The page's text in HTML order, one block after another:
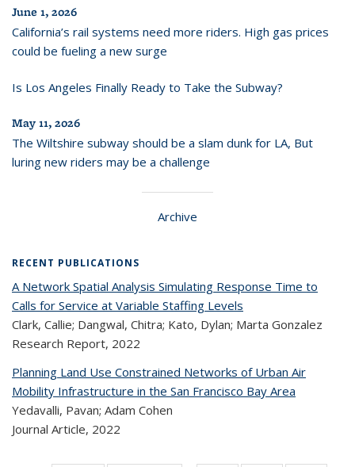
June 1, 2026
California’s rail systems need more riders. High gas prices
could be fueling a new surge
Is Los Angeles Finally Ready to Take the Subway?
May 11, 2026
The Wiltshire subway should be a slam dunk for LA, But
luring new riders may be a challenge
Archive
RECENT PUBLICATIONS
A Network Spatial Analysis Simulating Response Time to
Calls for Service at Variable Staffing Levels
Clark, Callie; Dangwal, Chitra; Kato, Dylan; Marta Gonzalez
Research Report, 2022
Planning Land Use Constrained Networks of Urban Air
Mobility Infrastructure in the San Francisco Bay Area
Yedavalli, Pavan; Adam Cohen
Journal Article, 2022